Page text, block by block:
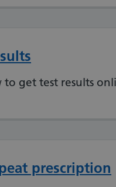
get test results
prescription